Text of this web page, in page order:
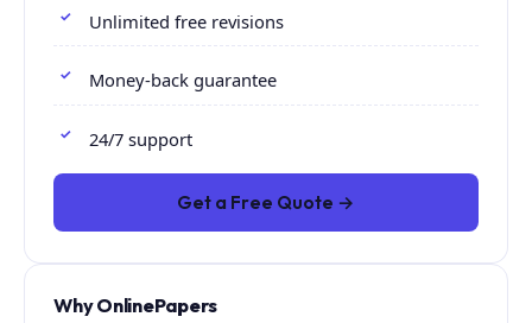
Unlimited free revisions
Money-back guarantee
24/7 support
Get a Free Quote →
Why OnlinePapers